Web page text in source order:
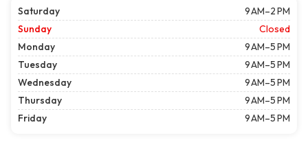
Saturday
9 AM–2 PM
Sunday
Closed
Monday
9 AM–5 PM
Tuesday
9 AM–5 PM
Wednesday
9 AM–5 PM
Thursday
9 AM–5 PM
Friday
9 AM–5 PM